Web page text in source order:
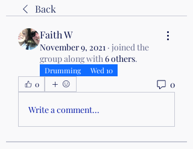
Back
Faith W
November 9, 2021 · joined the
group along with6 others.
Drumming
Wed 10
0
0
Write a comment...